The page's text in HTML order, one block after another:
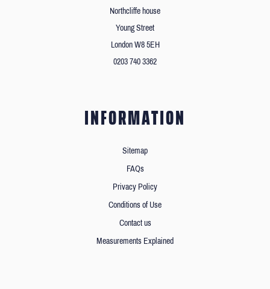
Northcliffe house
Young Street
London W8 5EH
0203 740 3362
INFORMATION
Sitemap
FAQs
Privacy Policy
Conditions of Use
Contact us
Measurements Explained